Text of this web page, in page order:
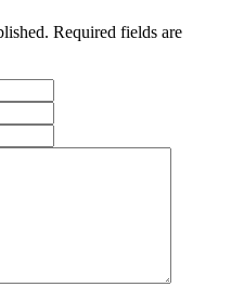
Required fields are